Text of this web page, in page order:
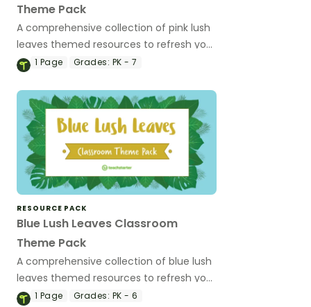
Theme Pack
A comprehensive collection of pink lush
leaves themed resources to refresh your
classroom decor.
1 Page Grades: PK - 7
RESOURCE PACK
Blue Lush Leaves Classroom
Theme Pack
A comprehensive collection of blue lush
leaves themed resources to refresh your
classroom decor.
1 Page Grades: PK - 6